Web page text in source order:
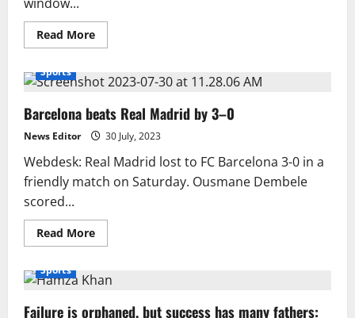
Read MoreRead
more
Munich
bid
for
Harry
Kane
before
deadline
Sports
Barcelona beats Real Madrid by 3–0
News Editor 30 July, 2023
Webdesk: Real Madrid lost to FC Barcelona 3-0 in a
friendly match on Saturday. Ousmane Dembele
scored...
Read MoreRead
more
beats
Real
by
Sports
Failure is orphaned, but success has many fathers: